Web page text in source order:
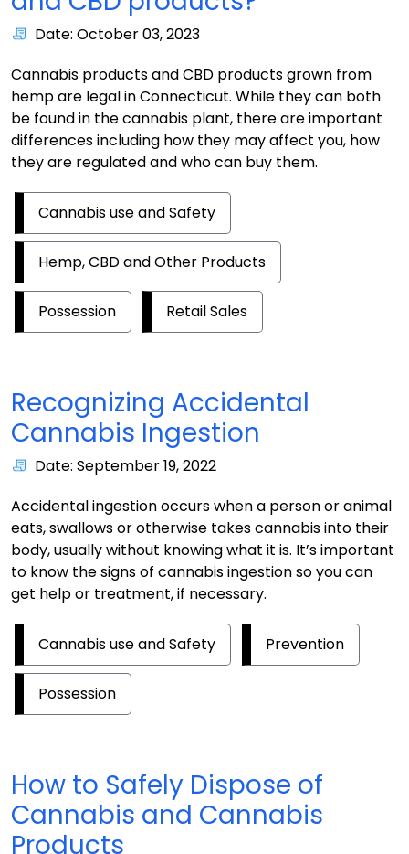
Date: October 03, 2023
Cannabis products and CBD products grown from
hemp are legal in Connecticut. While they can both
be found in the cannabis plant, there are important
differences including how they may affect you, how
they are regulated and who can buy them.
Cannabis use and Safety
Hemp, CBD and Other Products
Possession Retail Sales
Recognizing Accidental
Cannabis Ingestion
Date: September 19, 2022
Accidental ingestion occurs when a person or animal
eats, swallows or otherwise takes cannabis into their
body, usually without knowing what it is. It’s important
to know the signs of cannabis ingestion so you can
get help or treatment, if necessary.
Cannabis use and Safety Prevention
Possession
How to Safely Dispose of
Cannabis and Cannabis
Products